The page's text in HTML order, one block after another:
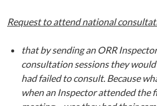
Request to attend national
that by sending an ORR
consultation sessions they would
had failed to consult. Because
when an Inspector attended the